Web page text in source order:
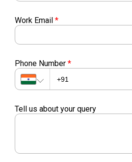
Work Email *
Phone Number *
Tell us about your query